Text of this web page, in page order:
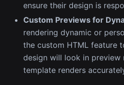
ensure their design is
Custom Previews for
rendering dynamic or
the custom HTML feature
design will look in preview
template renders